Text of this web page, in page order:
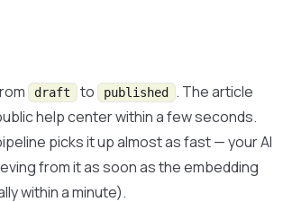
draft to published
. The article
help center within a few seconds.
picks it up almost as fast — your AI
from it as soon as the embedding
within a minute).